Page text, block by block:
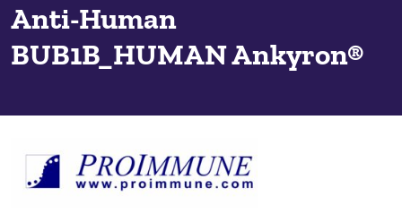
Anti-Human
BUB1B_HUMAN Ankyron®